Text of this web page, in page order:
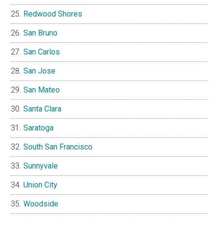
Redwood Shores
San Bruno
San Carlos
San Jose
San Mateo
Santa Clara
Saratoga
South San Francisco
Sunnyvale
Union City
Woodside